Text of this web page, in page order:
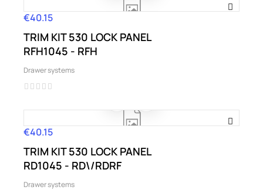
Price
€40.15
TRIM KIT 530 LOCK PANEL
RFH1045 - RFH
Drawer systems
Price
€40.15
TRIM KIT 530 LOCK PANEL
RD1045 - RD\/RDRF
Drawer systems